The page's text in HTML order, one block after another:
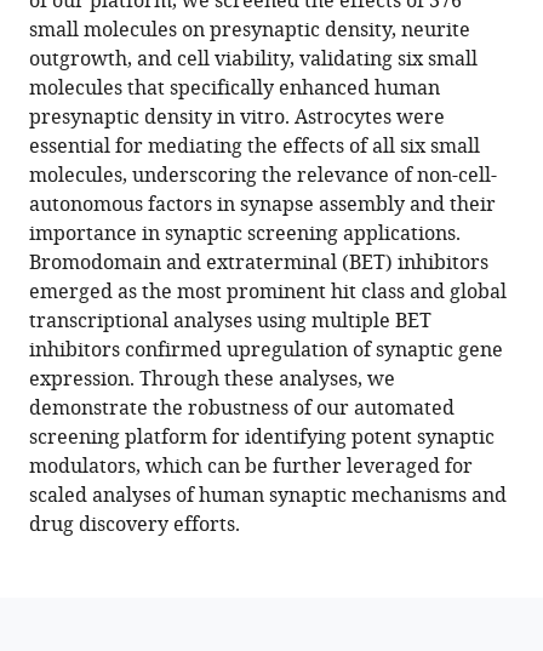
compatible
with
various
reference
manager
tools)
Klein
Darina
Trendafilova
Sara
G
Susco
Daisy
Lam
Angelica
Messana
Kristina
M
Holton
Kyle
W
Karhohs
Beth
A
Cimini
small molecules on presynaptic density, neurite
outgrowth, and cell viability, validating six small
molecules that specifically enhanced human
presynaptic density in vitro. Astrocytes were
essential for mediating the effects of all six small
molecules, underscoring the relevance of non-cell-
autonomous factors in synapse assembly and their
importance in synaptic screening applications.
Bromodomain and extraterminal (BET) inhibitors
emerged as the most prominent hit class and global
transcriptional analyses using multiple BET
inhibitors confirmed upregulation of synaptic gene
expression. Through these analyses, we
demonstrate the robustness of our automated
screening platform for identifying potent synaptic
modulators, which can be further leveraged for
scaled analyses of human synaptic mechanisms and
drug discovery efforts.